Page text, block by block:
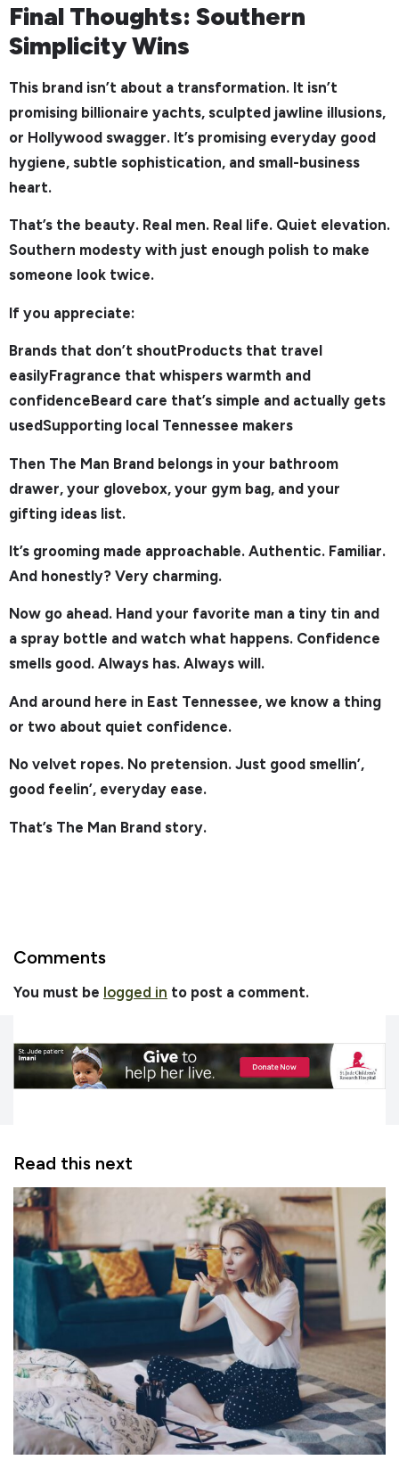
Final Thoughts: Southern
Simplicity Wins
This brand isn’t about a transformation. It isn’t
promising billionaire yachts, sculpted jawline illusions,
or Hollywood swagger. It’s promising everyday good
hygiene, subtle sophistication, and small-business
heart.
That’s the beauty. Real men. Real life. Quiet elevation.
Southern modesty with just enough polish to make
someone look twice.
If you appreciate:
Brands that don’t shoutProducts that travel
easilyFragrance that whispers warmth and
confidenceBeard care that’s simple and actually gets
usedSupporting local Tennessee makers
Then The Man Brand belongs in your bathroom
drawer, your glovebox, your gym bag, and your
gifting ideas list.
It’s grooming made approachable. Authentic. Familiar.
And honestly? Very charming.
Now go ahead. Hand your favorite man a tiny tin and
a spray bottle and watch what happens. Confidence
smells good. Always has. Always will.
And around here in East Tennessee, we know a thing
or two about quiet confidence.
No velvet ropes. No pretension. Just good smellin’,
good feelin’, everyday ease.
That’s The Man Brand story.
Comments
You must be logged in to post a comment.
Read this next